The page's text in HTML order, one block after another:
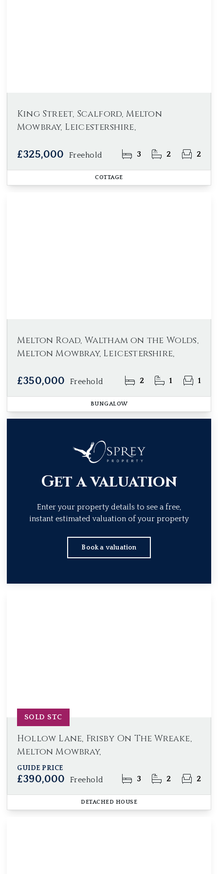
King Street, Scalford, Melton
Mowbray, Leicestershire,
£325,000 Freehold 3 2 2
COTTAGE
Melton Road, Waltham on the Wolds,
Melton Mowbray, Leicestershire,
£350,000 Freehold 2 1 1
BUNGALOW
Get a valuation
Enter your property details to see a free,
instant estimated valuation of your property
Book a valuation
Hollow Lane, Frisby On The Wreake,
Melton Mowbray,
GUIDE PRICE
£390,000 Freehold 3 2 2
SOLD STC
DETACHED HOUSE